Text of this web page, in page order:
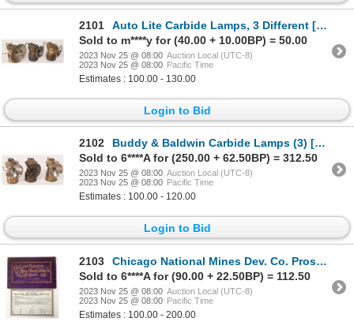
2101
Auto Lite Carbide Lamps, 3 Different [173690]
Sold to m****y for (40.00 + 10.00BP) = 50.00
2023 Nov 25 @ 08:00 Auction Local (UTC-8)
2023 Nov 25 @ 08:00 Pacific Time
Estimates : 100.00 - 130.00
Login to Bid
2102
Buddy & Baldwin Carbide Lamps (3) [173691]
Sold to 6****A for (250.00 + 62.50BP) = 312.50
2023 Nov 25 @ 08:00 Auction Local (UTC-8)
2023 Nov 25 @ 08:00 Pacific Time
Estimates : 100.00 - 120.00
Login to Bid
2103
Chicago National Mines Dev. Co. Prospectus c.1902 [175770]
Sold to 6****A for (90.00 + 22.50BP) = 112.50
2023 Nov 25 @ 08:00 Auction Local (UTC-8)
2023 Nov 25 @ 08:00 Pacific Time
Estimates : 100.00 - 200.00